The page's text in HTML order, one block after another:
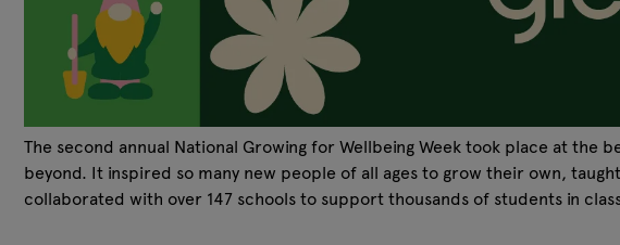
The second annual National Growing for Wellbeing Week took place at
beyond. It inspired so many new people of all ages to grow their own,
collaborated with over 147 schools to support thousands of students in